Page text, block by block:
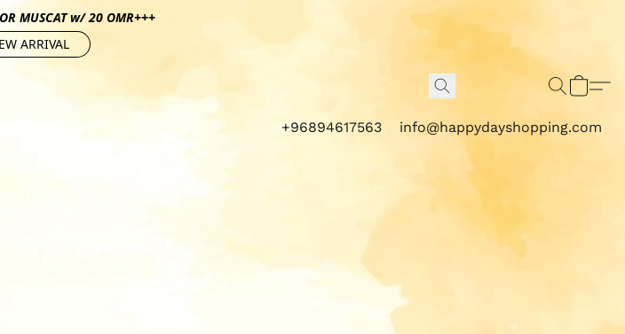
MUSCAT w/ 20 OMR+++
ARRIVAL
+96894617563 info@happydayshopping.com